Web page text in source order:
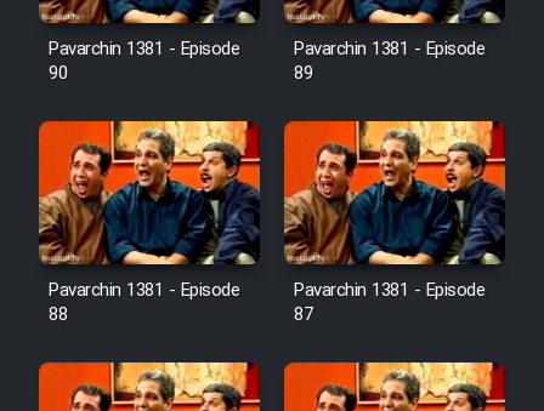
Film Avar
Film Mard Aftabi
Film Salam be Entezar
Film Tejarat
Pavarchin 1381 - Episode
90
Pavarchin 1381 - Episode
89
Pavarchin 1381 - Episode
88
Pavarchin 1381 - Episode
87